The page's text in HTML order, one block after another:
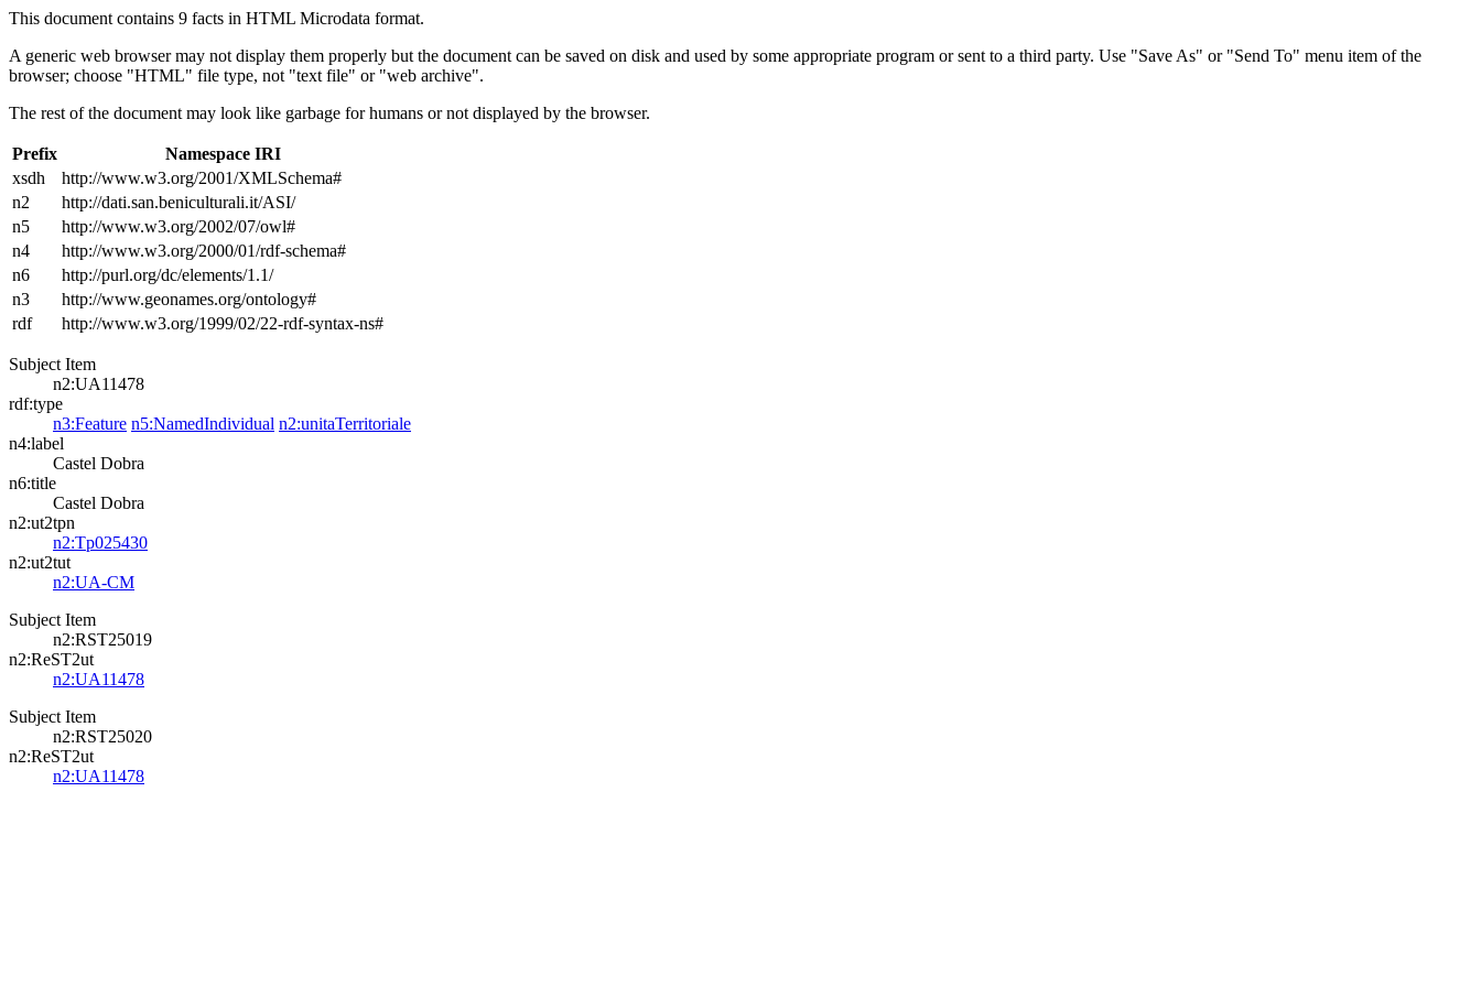
This document contains 9 facts in HTML Microdata format.
A generic web browser may not display them properly but the document can be saved on disk and used by some appropriate program or sent to a third party. Use "Save As" or "Send To" menu item of the
browser; choose "HTML" file type, not "text file" or "web archive".
The rest of the document may look like garbage for humans or not displayed by the browser.
Prefix
Namespace IRI
xsdh
http://www.w3.org/2001/XMLSchema#
n2
http://dati.san.beniculturali.it/ASI/
n5
http://www.w3.org/2002/07/owl#
n4
http://www.w3.org/2000/01/rdf-schema#
n6
http://purl.org/dc/elements/1.1/
n3
http://www.geonames.org/ontology#
rdf
http://www.w3.org/1999/02/22-rdf-syntax-ns#
Subject Item
n2:UA11478
rdf:type
n3:Feature n5:NamedIndividual n2:unitaTerritoriale
n4:label
Castel Dobra
n6:title
Castel Dobra
n2:ut2tpn
n2:Tp025430
n2:ut2tut
n2:UA-CM
Subject Item
n2:RST25019
n2:ReST2ut
n2:UA11478
Subject Item
n2:RST25020
n2:ReST2ut
n2:UA11478